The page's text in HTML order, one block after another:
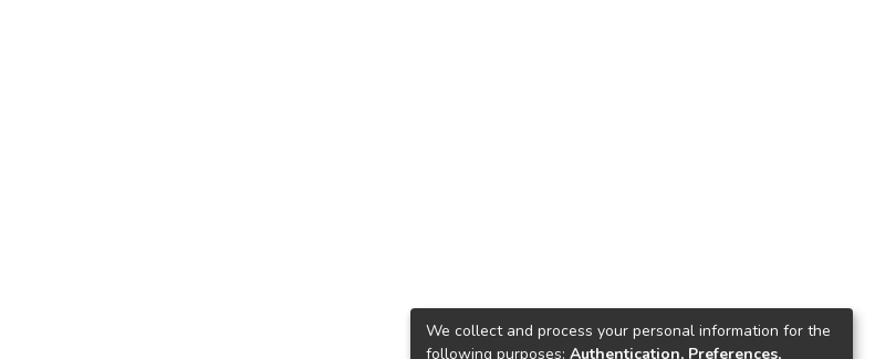
We collect and process your personal information for the
following purposes: Authentication, Preferences,